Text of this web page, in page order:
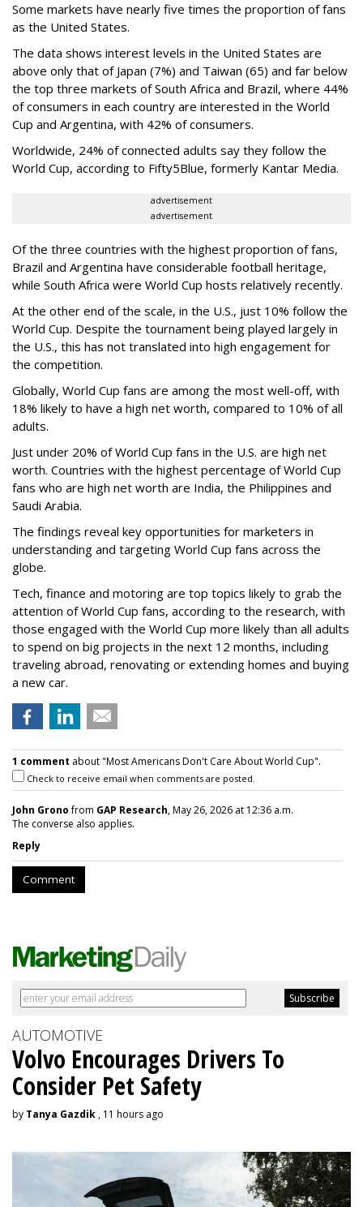
Some markets have nearly five times the proportion of fans
as the United States.
The data shows interest levels in the United States are
above only that of Japan (7%) and Taiwan (65) and far below
the top three markets of South Africa and Brazil, where 44%
of consumers in each country are interested in the World
Cup and Argentina, with 42% of consumers.
Worldwide, 24% of connected adults say they follow the
World Cup, according to Fifty5Blue, formerly Kantar Media.
advertisement
advertisement
Of the three countries with the highest proportion of fans,
Brazil and Argentina have considerable football heritage,
while South Africa were World Cup hosts relatively recently.
At the other end of the scale, in the U.S., just 10% follow the
World Cup. Despite the tournament being played largely in
the U.S., this has not translated into high engagement for
the competition.
Globally, World Cup fans are among the most well-off, with
18% likely to have a high net worth, compared to 10% of all
adults.
Just under 20% of World Cup fans in the U.S. are high net
worth. Countries with the highest percentage of World Cup
fans who are high net worth are India, the Philippines and
Saudi Arabia.
The findings reveal key opportunities for marketers in
understanding and targeting World Cup fans across the
globe.
Tech, finance and motoring are top topics likely to grab the
attention of World Cup fans, according to the research, with
those engaged with the World Cup more likely than all adults
to spend on big projects in the next 12 months, including
traveling abroad, renovating or extending homes and buying
a new car.
1 comment about "Most Americans Don't Care About World Cup".
Check to receive email when comments are posted.
John Gronofrom GAP Research, May 26, 2026 at 12:36 a.m.
The converse also applies.
Reply
Comment
AUTOMOTIVE
Volvo Encourages Drivers To
Consider Pet Safety
by Tanya Gazdik , 11 hours ago